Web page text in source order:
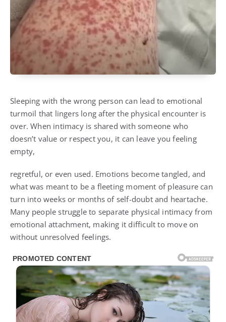
Sleeping with the wrong person can lead to emotional
turmoil that lingers long after the physical encounter is
over. When intimacy is shared with someone who
doesn’t value or respect you, it can leave you feeling
empty,
regretful, or even used. Emotions become tangled, and
what was meant to be a fleeting moment of pleasure can
turn into weeks or months of self-doubt and heartache.
Many people struggle to separate physical intimacy from
emotional attachment, making it difficult to move on
without unresolved feelings.